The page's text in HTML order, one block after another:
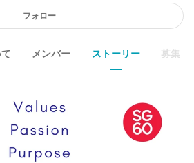
フォロー
メンバー ストーリー 募集